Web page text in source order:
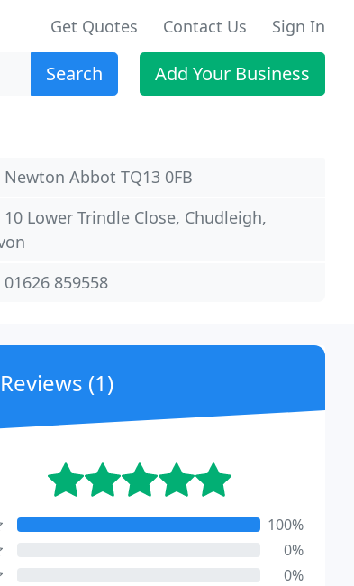
Get Quotes Contact Us Sign In
Search Add Your Business
Newton Abbot TQ13 0FB
10 Lower Trindle Close, Chudleigh,
01626 859558
Reviews (1)
100%
0%
0%